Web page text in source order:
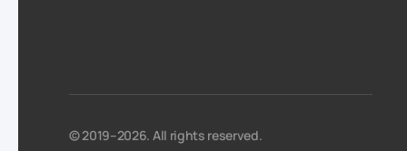
© 2019–2026. All rights reserved.